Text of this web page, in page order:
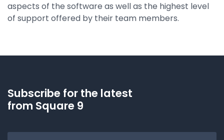
aspects of the software as well as the highest level
of support offered by their team members.
Subscribe for the latest
from Square 9